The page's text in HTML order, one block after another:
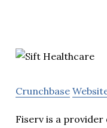
Crunchbase
Fiserv is a